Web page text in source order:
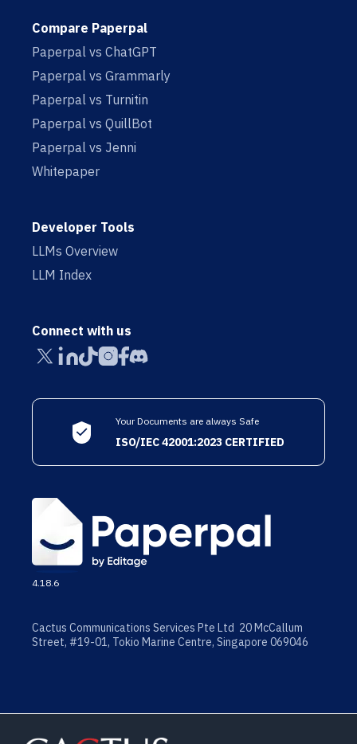
Compare Paperpal
Paperpal vs ChatGPT
Paperpal vs Grammarly
Paperpal vs Turnitin
Paperpal vs QuillBot
Paperpal vs Jenni
Whitepaper
Developer Tools
LLMs Overview
LLM Index
Connect with us
Your Documents are always Safe
ISO/IEC 42001:2023 CERTIFIED
4.18.6
Cactus Communications Services Pte Ltd 20 McCallum
Street, #19-01, Tokio Marine Centre, Singapore 069046